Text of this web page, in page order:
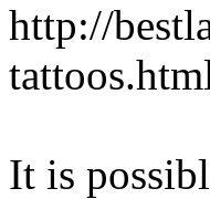
http://
It is